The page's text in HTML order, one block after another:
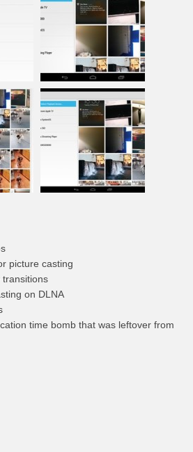
picture casting
transitions
on DLNA
time bomb that was leftover from